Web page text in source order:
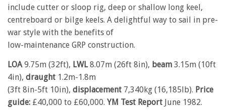
include cutter or sloop rig, deep or shallow long keel,
centreboard or bilge keels. A delightful way to sail in pre-
war style with the benefits of
low-maintenance GRP construction.
LOA 9.75m (32ft), LWL8.07m (26ft 8in), beam 3.15m (10ft
4in), draught 1.2m-1.8m
(3ft 8in-5ft 10in), displacement 7,340kg (16,185lb). Price
guide: £40,000 to £60,000. YM Test Report June 1982.